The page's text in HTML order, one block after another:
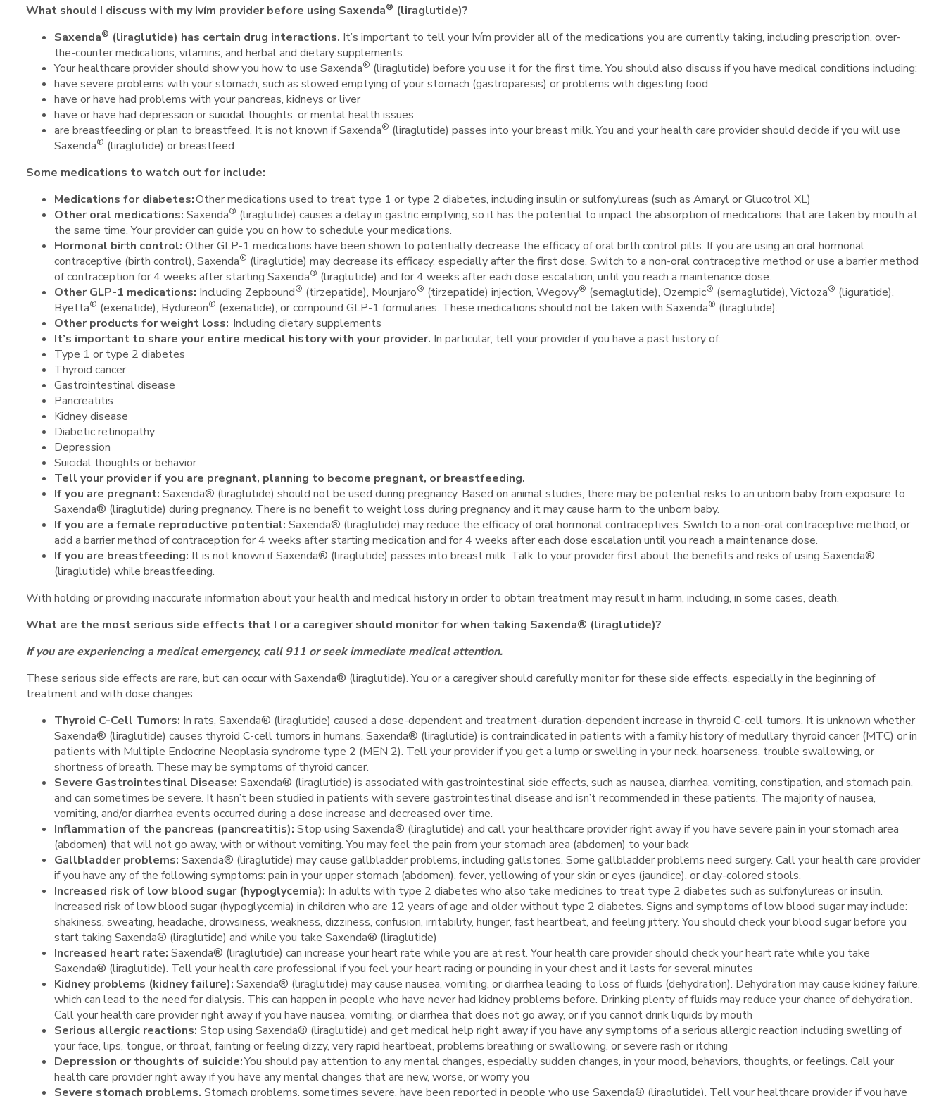
What should I discuss with my Ivím provider before using Saxenda® (liraglutide)?
Saxenda® (liraglutide) has certain drug interactions. It’s important to tell your Ivím provider all of the medications you are currently taking, including prescription, over-
the-counter medications, vitamins, and herbal and dietary supplements.
Your healthcare provider should show you how to use Saxenda® (liraglutide) before you use it for the first time. You should also discuss if you have medical conditions including:
have severe problems with your stomach, such as slowed emptying of your stomach (gastroparesis) or problems with digesting food
have or have had problems with your pancreas, kidneys or liver
have or have had depression or suicidal thoughts, or mental health issues
are breastfeeding or plan to breastfeed. It is not known if Saxenda® (liraglutide) passes into your breast milk. You and your health care provider should decide if you will use
Saxenda® (liraglutide) or breastfeed
Some medications to watch out for include:
Medications for diabetes:Other medications used to treat type 1 or type 2 diabetes, including insulin or sulfonylureas (such as Amaryl or Glucotrol XL)
Other oral medications: Saxenda® (liraglutide) causes a delay in gastric emptying, so it has the potential to impact the absorption of medications that are taken by mouth at
the same time. Your provider can guide you on how to schedule your medications.
Hormonal birth control: Other GLP-1 medications have been shown to potentially decrease the efficacy of oral birth control pills. If you are using an oral hormonal
contraceptive (birth control), Saxenda® (liraglutide) may decrease its efficacy, especially after the first dose. Switch to a non-oral contraceptive method or use a barrier method
of contraception for 4 weeks after starting Saxenda® (liraglutide) and for 4 weeks after each dose escalation, until you reach a maintenance dose.
Other GLP-1 medications: Including Zepbound® (tirzepatide), Mounjaro® (tirzepatide) injection, Wegovy® (semaglutide), Ozempic® (semaglutide), Victoza® (liguratide),
Byetta® (exenatide), Bydureon® (exenatide), or compound GLP-1 formularies. These medications should not be taken with Saxenda® (liraglutide).
Other products for weight loss: Including dietary supplements
It’s important to share your entire medical history with your provider. In particular, tell your provider if you have a past history of:
Type 1 or type 2 diabetes
Thyroid cancer
Gastrointestinal disease
Pancreatitis
Kidney disease
Diabetic retinopathy
Depression
Suicidal thoughts or behavior
Tell your provider if you are pregnant, planning to become pregnant, or breastfeeding.
If you are pregnant: Saxenda® (liraglutide) should not be used during pregnancy. Based on animal studies, there may be potential risks to an unborn baby from exposure to
Saxenda® (liraglutide) during pregnancy. There is no benefit to weight loss during pregnancy and it may cause harm to the unborn baby.
If you are a female reproductive potential: Saxenda® (liraglutide) may reduce the efficacy of oral hormonal contraceptives. Switch to a non-oral contraceptive method, or
add a barrier method of contraception for 4 weeks after starting medication and for 4 weeks after each dose escalation until you reach a maintenance dose.
If you are breastfeeding: It is not known if Saxenda® (liraglutide) passes into breast milk. Talk to your provider first about the benefits and risks of using Saxenda®
(liraglutide) while breastfeeding.
With holding or providing inaccurate information about your health and medical history in order to obtain treatment may result in harm, including, in some cases, death.
What are the most serious side effects that I or a caregiver should monitor for when taking Saxenda® (liraglutide)?
If you are experiencing a medical emergency, call 911 or seek immediate medical attention.
These serious side effects are rare, but can occur with Saxenda® (liraglutide). You or a caregiver should carefully monitor for these side effects, especially in the beginning of
treatment and with dose changes.
Thyroid C-Cell Tumors: In rats, Saxenda® (liraglutide) caused a dose-dependent and treatment-duration-dependent increase in thyroid C-cell tumors. It is unknown whether
Saxenda® (liraglutide) causes thyroid C-cell tumors in humans. Saxenda® (liraglutide) is contraindicated in patients with a family history of medullary thyroid cancer (MTC) or in
patients with Multiple Endocrine Neoplasia syndrome type 2 (MEN 2). Tell your provider if you get a lump or swelling in your neck, hoarseness, trouble swallowing, or
shortness of breath. These may be symptoms of thyroid cancer.
Severe Gastrointestinal Disease: Saxenda® (liraglutide) is associated with gastrointestinal side effects, such as nausea, diarrhea, vomiting, constipation, and stomach pain,
and can sometimes be severe. It hasn’t been studied in patients with severe gastrointestinal disease and isn’t recommended in these patients. The majority of nausea,
vomiting, and/or diarrhea events occurred during a dose increase and decreased over time.
Inflammation of the pancreas (pancreatitis): Stop using Saxenda® (liraglutide) and call your healthcare provider right away if you have severe pain in your stomach area
(abdomen) that will not go away, with or without vomiting. You may feel the pain from your stomach area (abdomen) to your back
Gallbladder problems: Saxenda® (liraglutide) may cause gallbladder problems, including gallstones. Some gallbladder problems need surgery. Call your health care provider
if you have any of the following symptoms: pain in your upper stomach (abdomen), fever, yellowing of your skin or eyes (jaundice), or clay-colored stools.
Increased risk of low blood sugar (hypoglycemia): In adults with type 2 diabetes who also take medicines to treat type 2 diabetes such as sulfonylureas or insulin.
Increased risk of low blood sugar (hypoglycemia) in children who are 12 years of age and older without type 2 diabetes. Signs and symptoms of low blood sugar may include:
shakiness, sweating, headache, drowsiness, weakness, dizziness, confusion, irritability, hunger, fast heartbeat, and feeling jittery. You should check your blood sugar before you
start taking Saxenda® (liraglutide) and while you take Saxenda® (liraglutide)
Increased heart rate: Saxenda® (liraglutide) can increase your heart rate while you are at rest. Your health care provider should check your heart rate while you take
Saxenda® (liraglutide). Tell your health care professional if you feel your heart racing or pounding in your chest and it lasts for several minutes
Kidney problems (kidney failure): Saxenda® (liraglutide) may cause nausea, vomiting, or diarrhea leading to loss of fluids (dehydration). Dehydration may cause kidney failure,
which can lead to the need for dialysis. This can happen in people who have never had kidney problems before. Drinking plenty of fluids may reduce your chance of dehydration.
Call your health care provider right away if you have nausea, vomiting, or diarrhea that does not go away, or if you cannot drink liquids by mouth
Serious allergic reactions: Stop using Saxenda® (liraglutide) and get medical help right away if you have any symptoms of a serious allergic reaction including swelling of
your face, lips, tongue, or throat, fainting or feeling dizzy, very rapid heartbeat, problems breathing or swallowing, or severe rash or itching
Depression or thoughts of suicide:You should pay attention to any mental changes, especially sudden changes, in your mood, behaviors, thoughts, or feelings. Call your
health care provider right away if you have any mental changes that are new, worse, or worry you
Severe stomach problems. Stomach problems, sometimes severe, have been reported in people who use Saxenda® (liraglutide). Tell your healthcare provider if you have